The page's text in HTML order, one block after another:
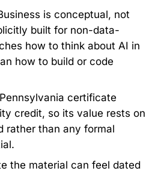
is conceptual, not
built for non-data-
how to think about AI in
how to build or code
certificate
credit, so its value rests on
rather than any formal
the material can feel dated